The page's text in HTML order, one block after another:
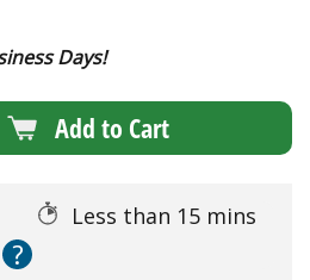
Days!
Add to Cart
Less than 15 mins
?